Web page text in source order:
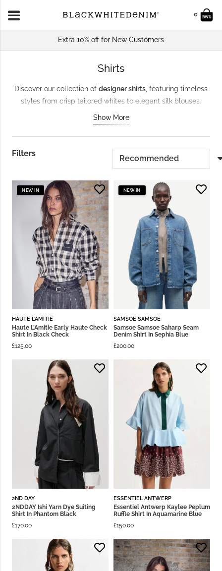
0
Extra 10% off for New Customers
Shirts
Discover our collection of designer shirts , featuring timeless
styles from crisp tailored whites to elegant silk blouses.
Perfect for work, weekends, or evenings out, these versatile
Samsoe & Samsoe
Mikkelsen pair effortlessly with trousers or skirts. Crafted
from premium fabrics with a focus onsustainability, these
wardrobe staplesthat balance style and
Show More
Filters
NEW IN
HAUTE L'AMITIE
Haute L’Amitie Early Haute Check
Shirt In Black Check
£125.00
NEW IN
SAMSOE SAMSOE
Samsoe Samsoe Saharp Seam
Denim Shirt In Sephia Blue
£200.00
2ND DAY
2NDDAY Ishi Yarn Dye Suiting
Shirt In Phantom Black
£170.00
ESSENTIEL ANTWERP
Essentiel Antwerp Kaylee Peplum
Ruffle Shirt In Aquamarine Blue
£150.00